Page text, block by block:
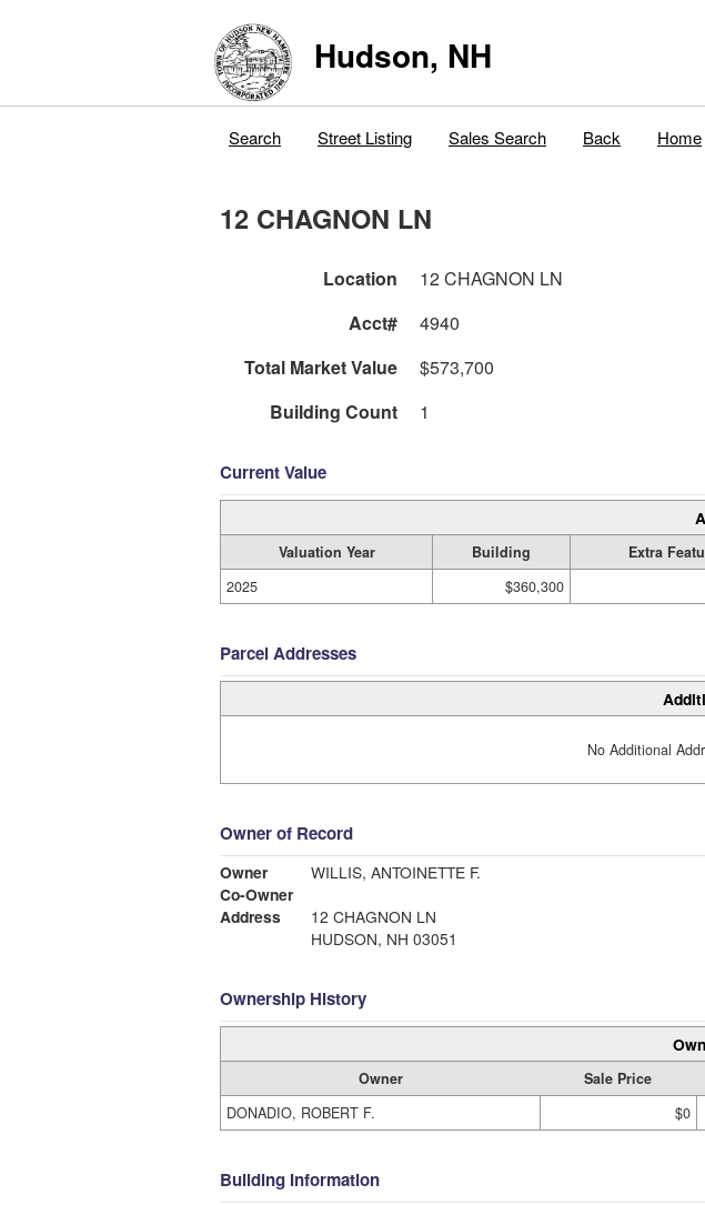
Hudson, NH
Search Street Listing Sales Search Back Home
12 CHAGNON LN
Location 12 CHAGNON LN
Acct#
4940
Total Market Value
$573,700
Building Count
1
Current Value
Valuation Year Building Extra
2025
$360,300
Parcel Addresses
No Additional
Owner of Record
Owner
WILLIS, ANTOINETTE F.
Co-Owner
Address
12 CHAGNON LN
HUDSON, NH 03051
Ownership History
Owner Sale Price
DONADIO, ROBERT F.
$0
Building Information